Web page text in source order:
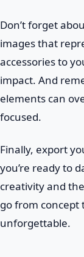
Don’t forget
images that
accessories to
impact. And
elements can
focused.
Finally, export
you’re ready to
creativity and
go from
unforgettable.